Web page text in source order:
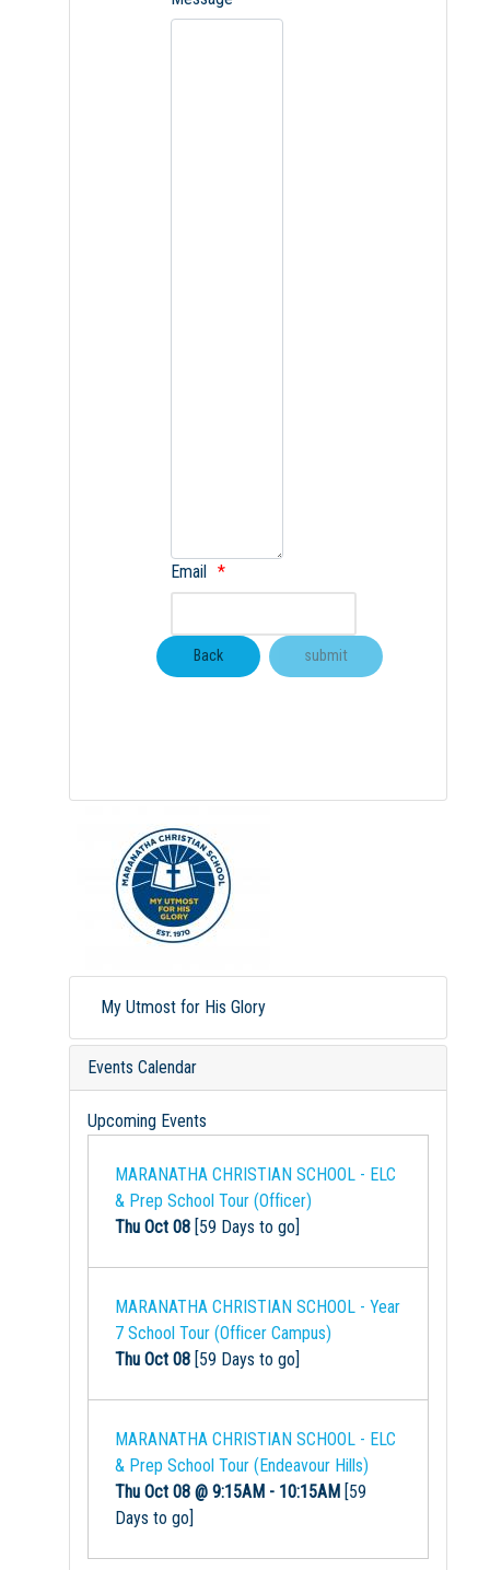
Email
My Utmost for His Glory
Events Calendar
Upcoming Events
MARANATHA CHRISTIAN SCHOOL - ELC
& Prep School Tour (Officer)
Thu Oct 08 [59 Days to go]
MARANATHA CHRISTIAN SCHOOL - Year
7 School Tour (Officer Campus)
Thu Oct 08 [59 Days to go]
MARANATHA CHRISTIAN SCHOOL - ELC
& Prep School Tour (Endeavour Hills)
Thu Oct 08 @ 9:15AM - 10:15AM [59
Days to go]